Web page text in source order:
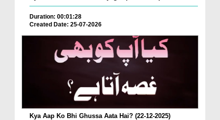
Duration: 00:01:28
Created Date: 25-07-2026
Kya Aap Ko Bhi Ghussa Aata Hai? (22-12-2025)